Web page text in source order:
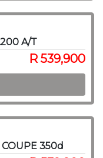
A/T
R 539,900
350d